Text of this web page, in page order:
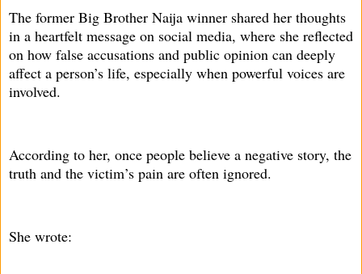
The former Big Brother Naija winner shared her thoughts
in a heartfelt message on social media, where she reflected
on how false accusations and public opinion can deeply
affect a person’s life, especially when powerful voices are
involved.
According to her, once people believe a negative story, the
truth and the victim’s pain are often ignored.
She wrote: